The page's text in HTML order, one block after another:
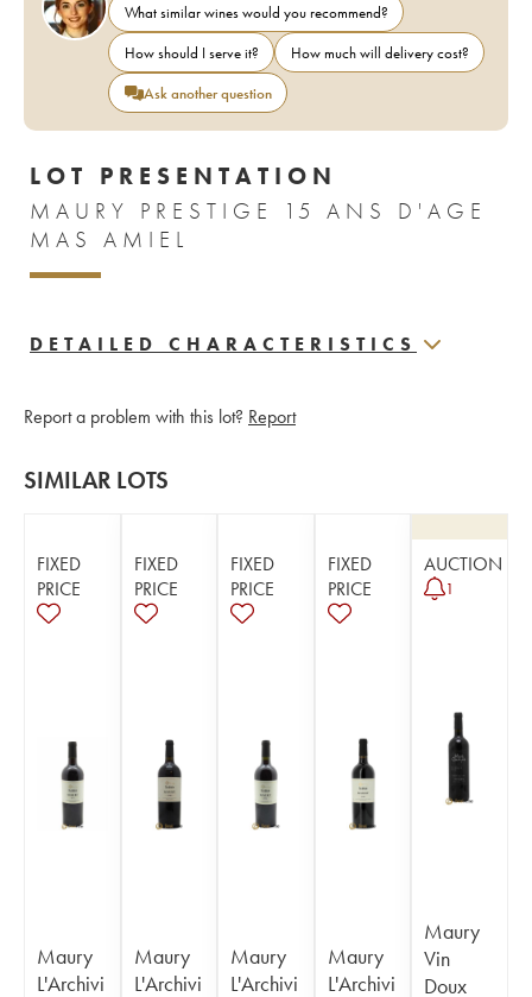
What similar wines would you recommend?
How should I serve it?
How much will delivery cost?
Ask another question
LOT PRESENTATION
MAURY PRESTIGE 15 ANS D'AGE
MAS AMIEL
DETAILED CHARACTERISTICS
Report a problem with this lot? Report
SIMILAR LOTS
FIXED
PRICE
Maury
L'Archivi
FIXED
PRICE
Maury
L'Archivi
FIXED
PRICE
Maury
L'Archivi
FIXED
PRICE
Maury
L'Archivi
AUCTION
1
Maury
Vin
Doux